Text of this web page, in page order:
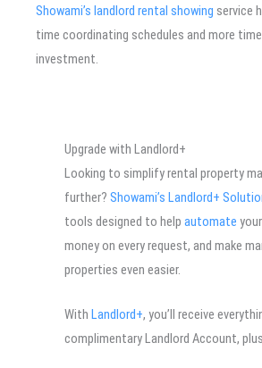
Showami’s landlord rental showing service
time coordinating schedules and more
investment.
Upgrade with Landlord+
Looking to simplify rental property
further? Showami’s Landlord+
tools designed to help automate
money on every request, and make
properties even easier.
With Landlord+, you’ll receive
complimentary Landlord Account,